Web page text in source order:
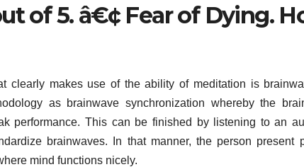
of 5. â€¢ Fear of Dying.
clearly makes use of the ability of meditation is
as brainwave synchronization whereby the
performance. This can be finished by listening to an
brainwaves. In that manner, the person present
mind functions nicely.